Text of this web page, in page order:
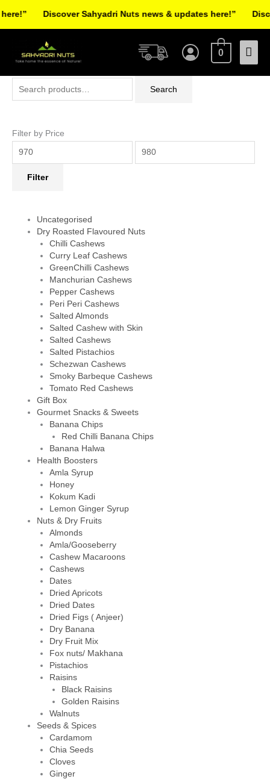
Main
0
Search
Filter by Price
Filter
Uncategorised
Dry Roasted Flavoured Nuts
Chilli Cashews
Curry Leaf Cashews
GreenChilli Cashews
Manchurian Cashews
Pepper Cashews
Peri Peri Cashews
Salted Almonds
Salted Cashew with Skin
Salted Cashews
Salted Pistachios
Schezwan Cashews
Smoky Barbeque Cashews
Tomato Red Cashews
Gift Box
Gourmet Snacks & Sweets
Banana Chips
Red Chilli Banana Chips
Banana Halwa
Health Boosters
Amla Syrup
Honey
Kokum Kadi
Lemon Ginger Syrup
Nuts & Dry Fruits
Almonds
Amla/Gooseberry
Cashew Macaroons
Cashews
Dates
Dried Apricots
Dried Dates
Dried Figs ( Anjeer)
Dry Banana
Dry Fruit Mix
Fox nuts/ Makhana
Pistachios
Raisins
Black Raisins
Golden Raisins
Walnuts
Seeds & Spices
Cardamom
Chia Seeds
Cloves
Ginger
Discover Sahyadri Nuts news & updates here!”